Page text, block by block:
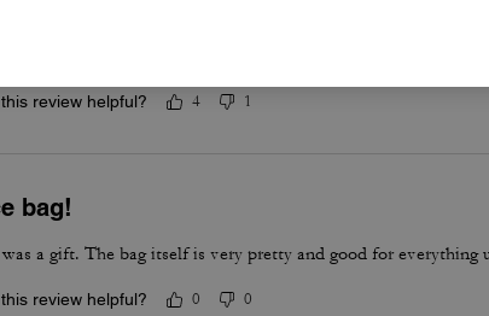
bag was a gift for my daughter. She absolutely loves it. It
review helpful? 4 1
bag!
a gift. The bag itself is very pretty and good for everything
review helpful? 0 0